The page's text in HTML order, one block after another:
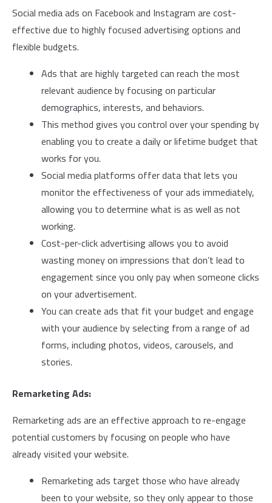
Social media ads on Facebook and Instagram are cost-
effective due to highly focused advertising options and
flexible budgets.
Ads that are highly targeted can reach the most
relevant audience by focusing on particular
demographics, interests, and behaviors.
This method gives you control over your spending by
enabling you to create a daily or lifetime budget that
works for you.
Social media platforms offer data that lets you
monitor the effectiveness of your ads immediately,
allowing you to determine what is as well as not
working.
Cost-per-click advertising allows you to avoid
wasting money on impressions that don’t lead to
engagement since you only pay when someone clicks
on your advertisement.
You can create ads that fit your budget and engage
with your audience by selecting from a range of ad
forms, including photos, videos, carousels, and
stories.
Remarketing Ads:
Remarketing ads are an effective approach to re-engage
potential customers by focusing on people who have
already visited your website.
Remarketing ads target those who have already
been to your website, so they only appear to those